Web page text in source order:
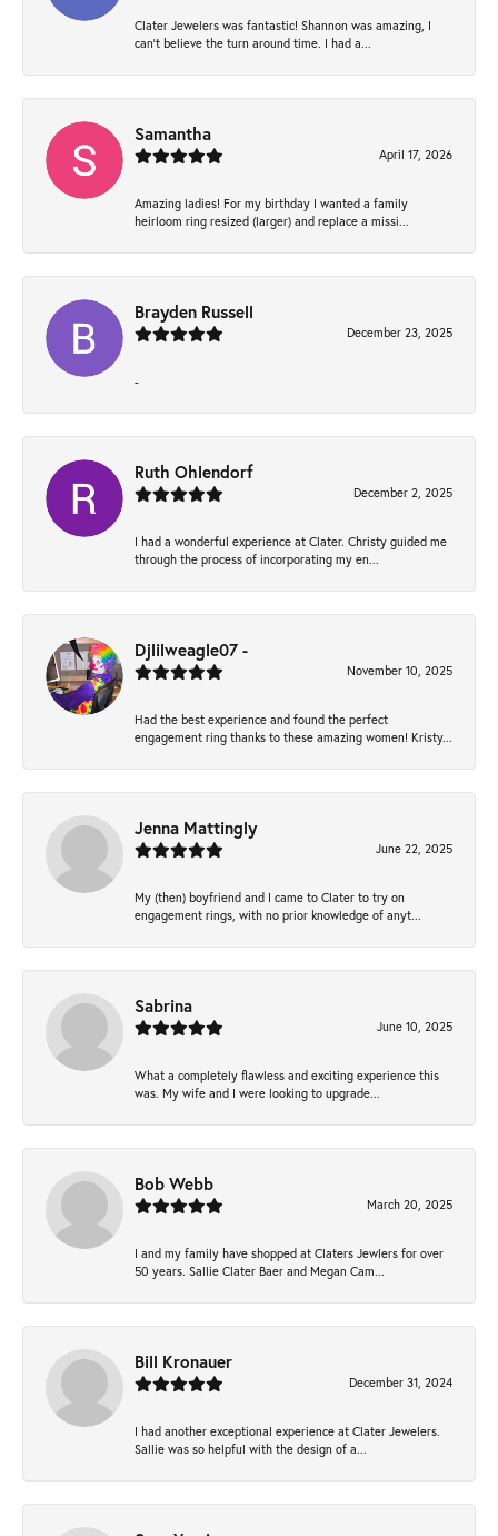
Clater Jewelers was fantastic! Shannon was amazing, I
can’t believe the turn around time. I had a...
Samantha
April 17, 2026
Amazing ladies! For my birthday I wanted a family
heirloom ring resized (larger) and replace a missi...
Brayden Russell
December 23, 2025
-
Ruth Ohlendorf
December 2, 2025
I had a wonderful experience at Clater. Christy guided me
through the process of incorporating my en...
Djlilweagle07 -
November 10, 2025
Had the best experience and found the perfect
engagement ring thanks to these amazing women! Kristy...
Jenna Mattingly
June 22, 2025
My (then) boyfriend and I came to Clater to try on
engagement rings, with no prior knowledge of anyt...
Sabrina
June 10, 2025
What a completely flawless and exciting experience this
was. My wife and I were looking to upgrade...
Bob Webb
March 20, 2025
I and my family have shopped at Claters Jewlers for over
50 years. Sallie Clater Baer and Megan Cam...
Bill Kronauer
December 31, 2024
I had another exceptional experience at Clater Jewelers.
Sallie was so helpful with the design of a...